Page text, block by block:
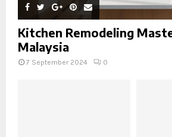
Kitchen Remodeling
Malaysia
7 September 2024 0